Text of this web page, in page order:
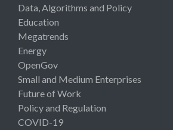
Data, Algorithms and Policy
Education
Megatrends
Energy
OpenGov
Small and Medium Enterprises
Future of Work
Policy and Regulation
COVID-19